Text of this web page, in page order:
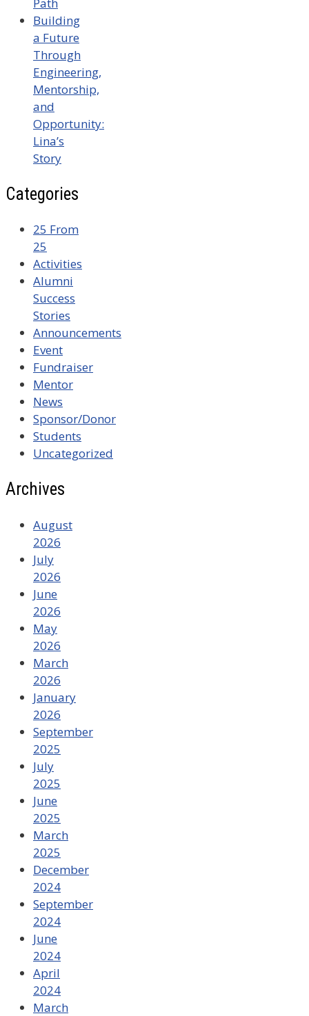
Building
a Future
Through
Engineering,
Mentorship,
and
Opportunity:
Lina’s
Story
Categories
25 From
25
Activities
Alumni
Success
Stories
Announcements
Event
Fundraiser
Mentor
News
Sponsor/Donor
Students
Uncategorized
Archives
August
2026
July
2026
June
2026
May
2026
March
2026
January
2026
September
2025
July
2025
June
2025
March
2025
December
2024
September
2024
June
2024
April
2024
March